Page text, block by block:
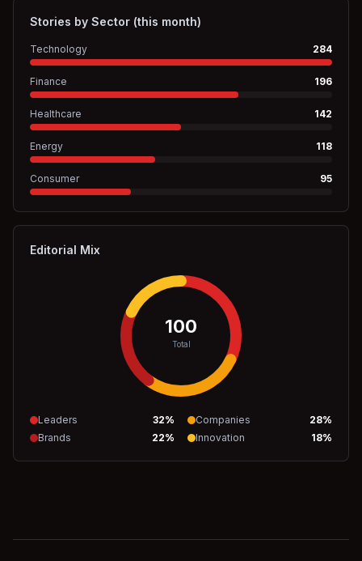
Stories by Sector (this month)
Technology 284
Finance 196
Healthcare 142
Energy 118
Consumer 95
Editorial Mix
100
Total
Leaders 32% Companies 28%
Brands
22% Innovation 18%